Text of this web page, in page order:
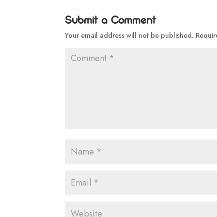
Submit a Comment
Your email address will not be published.